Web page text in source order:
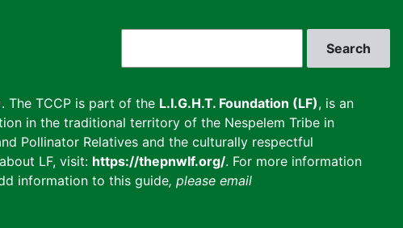
The TCCP is part of the L.I.G.H.T. Foundation (LF), is an
in the traditional territory of the Nespelem Tribe in
Pollinator Relatives and the culturally respectful
LF, visit: https://thepnwlf.org/. For more information
information to this guide, please email